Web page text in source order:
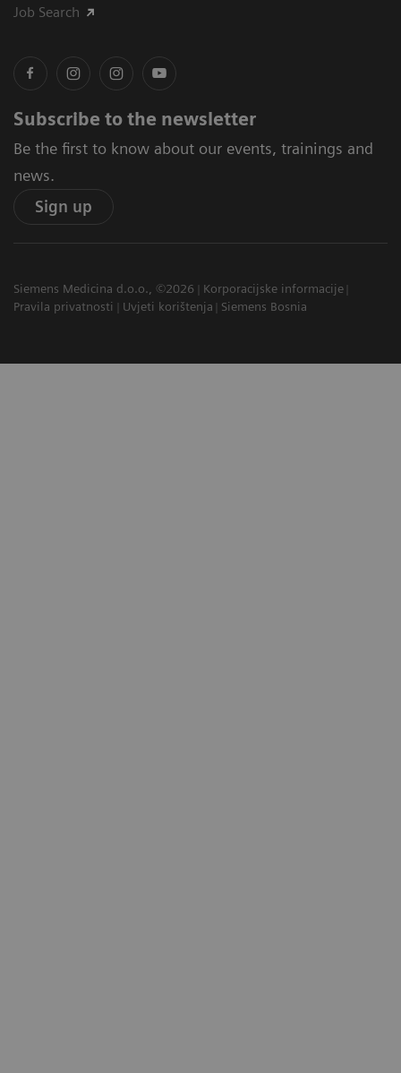
Job Search
Subscribe to the newsletter
Be the first to know about our events, trainings and
news.
Sign up
Siemens Medicina d.o.o., ©2026
Korporacijske informacije
Pravila privatnosti
Uvjeti korištenja Siemens Bosnia